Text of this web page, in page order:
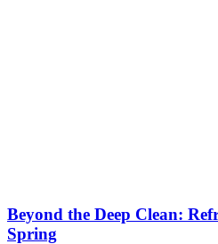
Beyond the Deep Clean:
Spring